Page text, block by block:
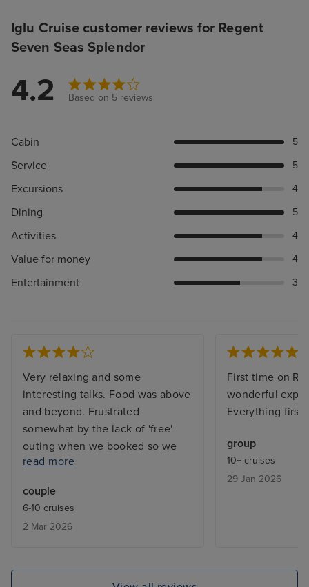
Iglu Cruise customer reviews for Regent
Seven Seas Splendor
4.2 Based on 5 reviews
Cabin 5
Service 5
Excursions 4
Dining 5
Activities 4
Value for money 4
Entertainment 3
Very relaxing and some
interesting talks. Food was above
and beyond. Frustrated
somewhat by the lack of 'free'
outing when we booked so we
ended up on waiting lists. Also, it
in advance about the laundry
service; fewer clothes would
have been taken. Staff were
read more
couple
6-10 cruises
2 Mar 2026
First time on
wonderful
Everything first
group
10+ cruises
29 Jan 2026